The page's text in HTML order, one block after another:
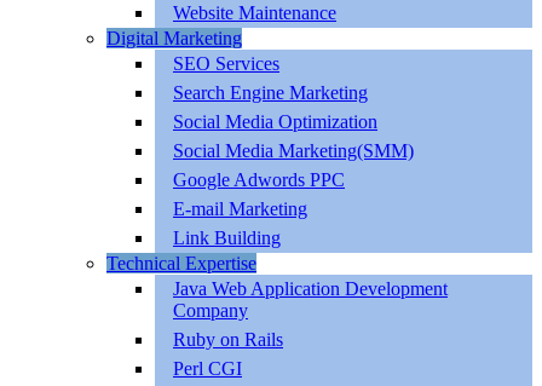
Website Maintenance
Digital Marketing
SEO Services
Search Engine Marketing
Social Media Optimization
Social Media Marketing(SMM)
Google Adwords PPC
E-mail Marketing
Link Building
Technical Expertise
Java Web Application Development
Company
Ruby on Rails
Perl CGI